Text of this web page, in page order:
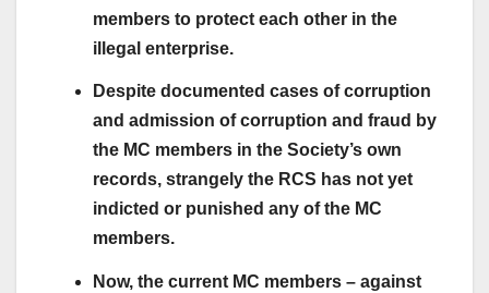
members to protect each other in the
illegal enterprise.
Despite documented cases of corruption
and admission of corruption and fraud by
the MC members in the Society’s own
records, strangely the RCS has not yet
indicted or punished any of the MC
members.
Now, the current MC members – against